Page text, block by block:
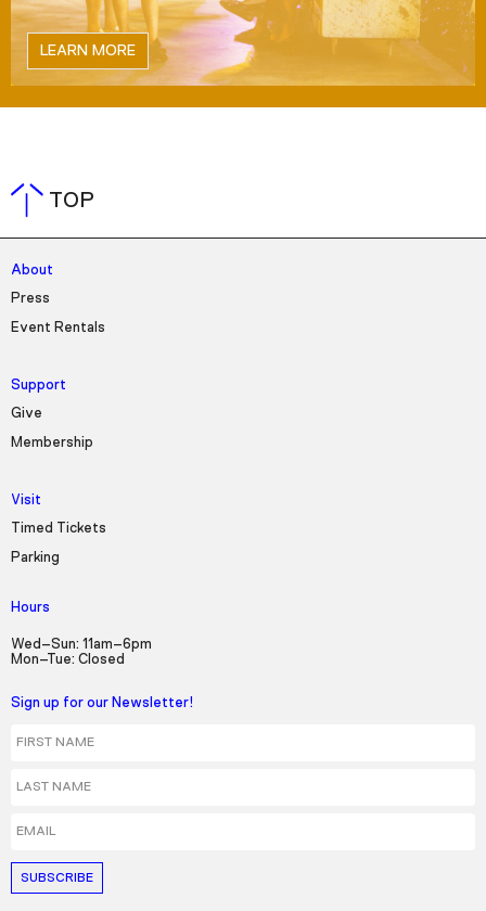
LEARN MORE
TOP
About
Press
Event Rentals
Support
Give
Membership
Visit
Timed Tickets
Parking
Hours
Wed–Sun: 11am–6pm
Mon–Tue: Closed
Sign up for our Newsletter!